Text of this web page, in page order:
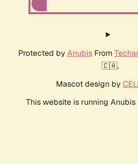
Protected by AnubisFrom
🇨🇦.
Mascot design by
This website is running Anubis